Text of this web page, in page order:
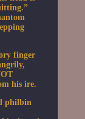
finger
his ire.
philbin